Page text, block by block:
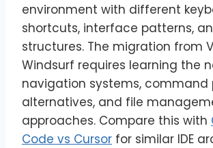
environment with different
shortcuts, interface patterns,
structures. The migration from
Windsurf requires learning the
navigation systems, command
alternatives, and file
approaches. Compare this with
Code vs Cursor for similar IDE